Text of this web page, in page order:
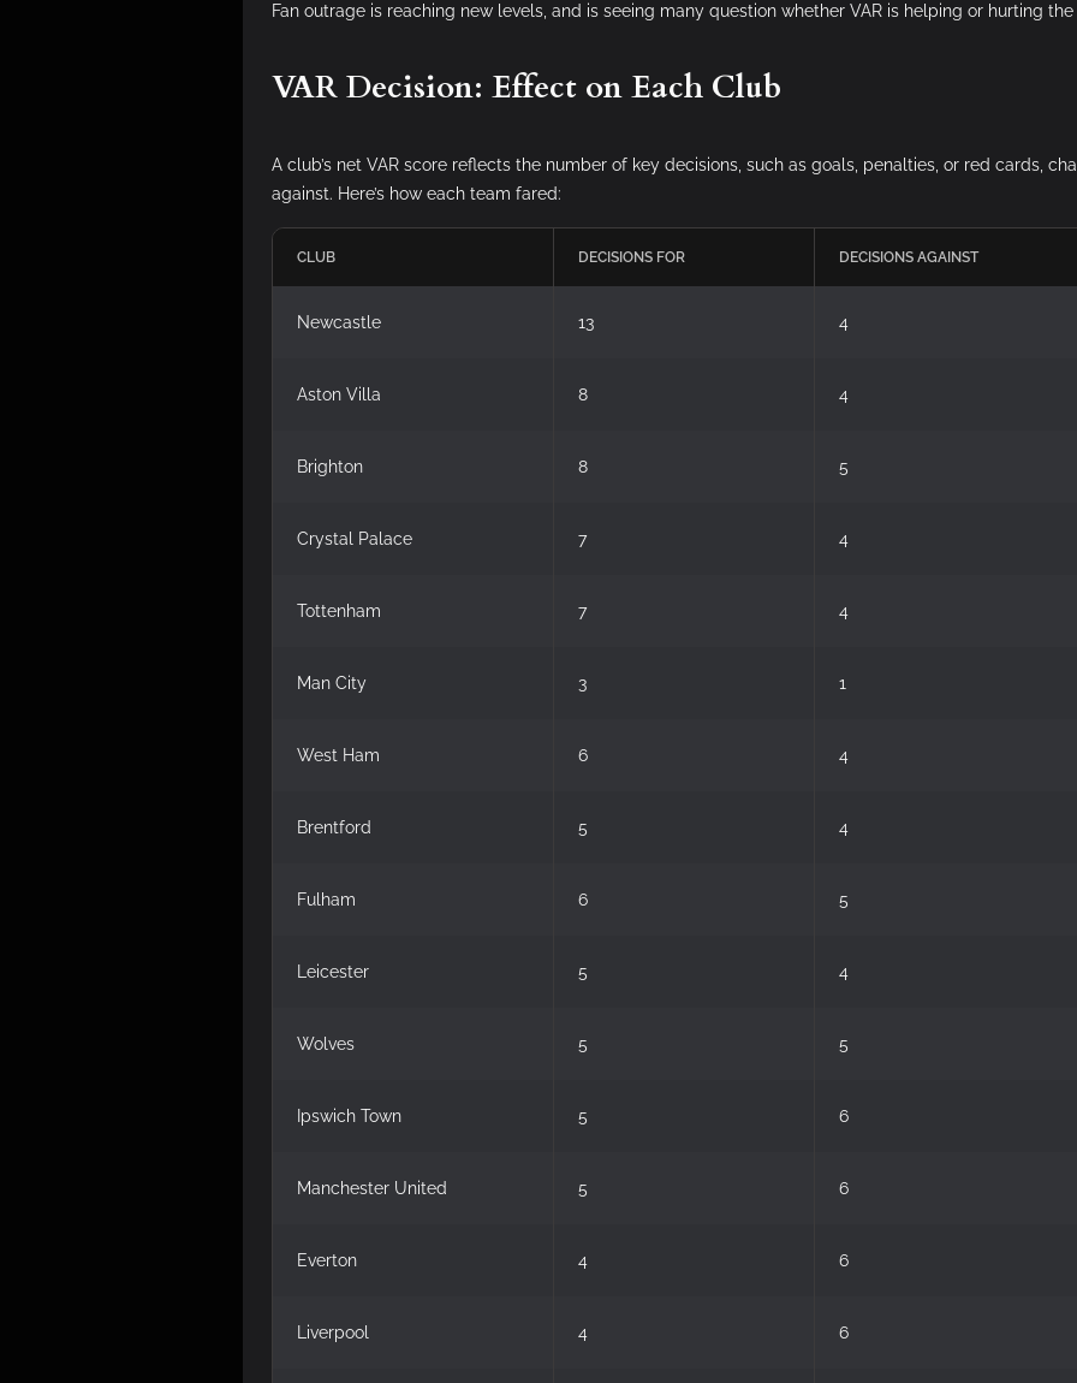
Fan outrage is reaching new levels, and is seeing many question whether VAR is helping or hurting
VAR Decision: Effect on Each Club
A club’s net VAR score reflects the number of key decisions, such as goals, penalties, or red cards,
against. Here’s how each team fared:
CLUB DECISIONS FOR DECISIONS AGAINST
Newcastle 13 4
Aston Villa 8 4
Brighton 8 5
Crystal Palace 7 4
Tottenham 7 4
Man City 3 1
West Ham 6 4
Brentford 5 4
Fulham 6 5
Leicester 5 4
Wolves 5 5
Ipswich Town 5 6
Manchester United 5 6
Everton 4 6
Liverpool 4 6